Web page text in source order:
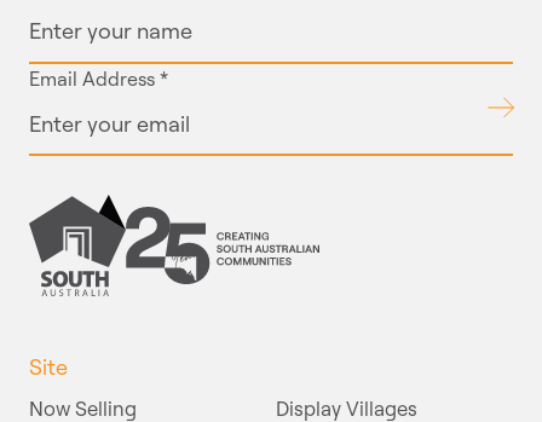
Email Address *
Submit
Site
Now Selling
Display Villages